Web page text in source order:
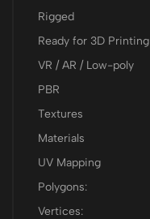
Rigged
Ready for 3D Printing
VR / AR / Low-poly
PBR
Textures
Materials
UV Mapping
Polygons:
Vertices: